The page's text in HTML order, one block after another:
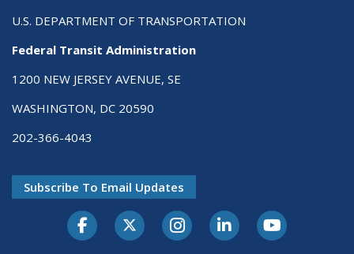
U.S. DEPARTMENT OF TRANSPORTATION
Federal Transit Administration
1200 NEW JERSEY AVENUE, SE
WASHINGTON, DC 20590
202-366-4043
Subscribe To Email Updates